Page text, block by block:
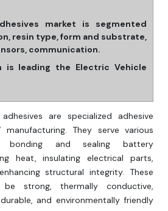
market is segmented
resin type, form and substrate,
communication.
is leading the Electric Vehicle
are specialized adhesive
They serve various
bonding and sealing battery
heat, insulating electrical parts,
structural integrity. These
strong, thermally conductive,
and environmentally friendly